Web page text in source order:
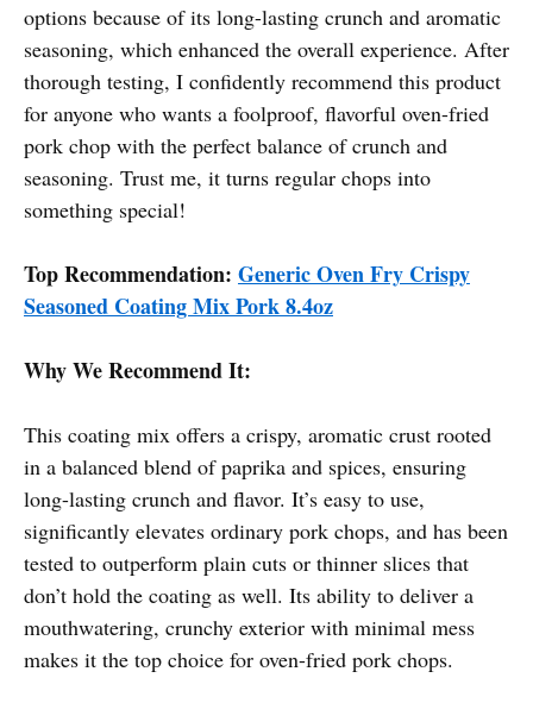
options because of its long-lasting crunch and aromatic
seasoning, which enhanced the overall experience. After
thorough testing, I confidently recommend this product
for anyone who wants a foolproof, flavorful oven-fried
pork chop with the perfect balance of crunch and
seasoning. Trust me, it turns regular chops into
something special!
Top Recommendation: Generic Oven Fry Crispy
Seasoned Coating Mix Pork 8.4oz
Why We Recommend It:
This coating mix offers a crispy, aromatic crust rooted
in a balanced blend of paprika and spices, ensuring
long-lasting crunch and flavor. It’s easy to use,
significantly elevates ordinary pork chops, and has been
tested to outperform plain cuts or thinner slices that
don’t hold the coating as well. Its ability to deliver a
mouthwatering, crunchy exterior with minimal mess
makes it the top choice for oven-fried pork chops.